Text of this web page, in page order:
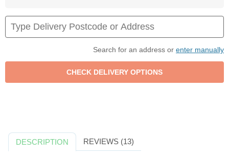
Search for an address or enter manually
DESCRIPTION REVIEWS (13)